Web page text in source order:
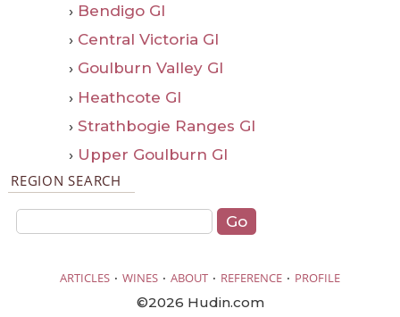
› Bendigo GI
› Central Victoria GI
› Goulburn Valley GI
› Heathcote GI
› Strathbogie Ranges GI
› Upper Goulburn GI
REGION SEARCH
ARTICLES · WINES · ABOUT · REFERENCE · PROFILE
©2026 Hudin.com